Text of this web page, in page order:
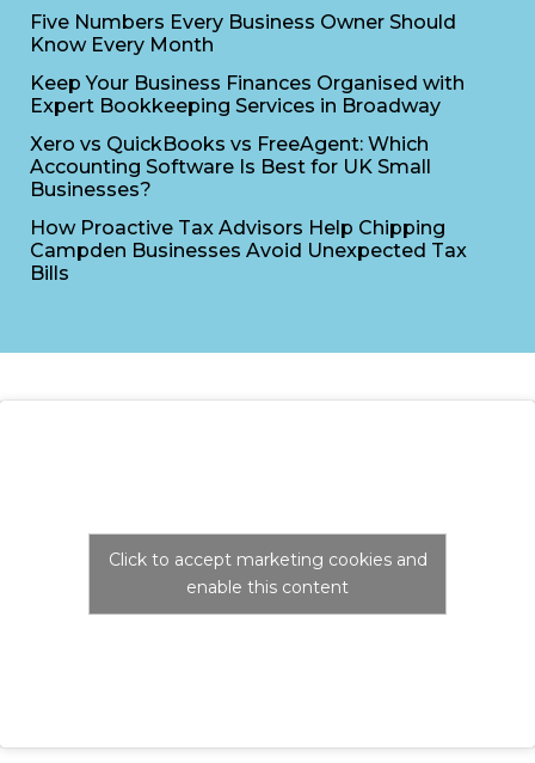
Five Numbers Every Business Owner Should
Know Every Month
Keep Your Business Finances Organised with
Expert Bookkeeping Services in Broadway
Xero vs QuickBooks vs FreeAgent: Which
Accounting Software Is Best for UK Small
Businesses?
How Proactive Tax Advisors Help Chipping
Campden Businesses Avoid Unexpected Tax
Bills
Click to accept marketing cookies and
enable this content